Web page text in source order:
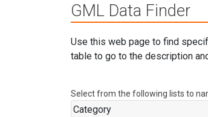
GML Data Finder
Use this web page to find
table to go to the description
Select from the following lists to
Category